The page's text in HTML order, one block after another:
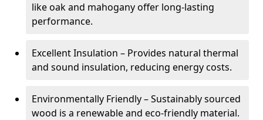
like oak and mahogany offer long-lasting
performance.
Excellent Insulation – Provides natural thermal
and sound insulation, reducing energy costs.
Environmentally Friendly – Sustainably sourced
wood is a renewable and eco-friendly material.